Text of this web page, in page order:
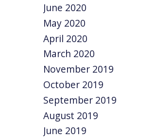
June 2020
May 2020
April 2020
March 2020
November 2019
October 2019
September 2019
August 2019
June 2019